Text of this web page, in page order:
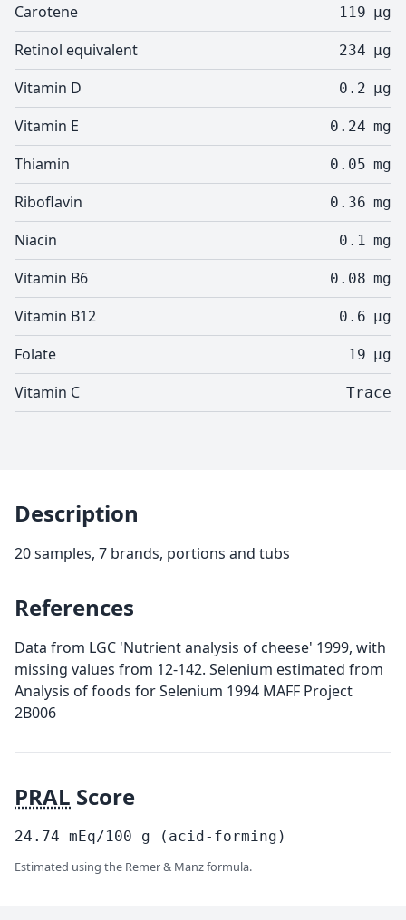
Carotene 119 µg
Retinol equivalent 234 µg
Vitamin D 0.2 µg
Vitamin E 0.24 mg
Thiamin 0.05 mg
Riboflavin 0.36 mg
Niacin 0.1 mg
Vitamin B6 0.08 mg
Vitamin B12 0.6 µg
Folate 19 µg
Vitamin C Trace
Description
20 samples, 7 brands, portions and tubs
References
Data from LGC 'Nutrient analysis of cheese' 1999, with
missing values from 12-142. Selenium estimated from
Analysis of foods for Selenium 1994 MAFF Project
2B006
PRAL Score
24.74 mEq/100 g (acid-forming)
Estimated using the Remer & Manz formula.